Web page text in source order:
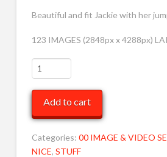
$184.05.
$166.00.
Beautiful and fit Jackie with her
123 IMAGES (2848px x 4288px)
JR
jump
rope
LRG
MOB
quantity
Add to cart
Categories: 00 IMAGE & VIDEO
NICE, STUFF